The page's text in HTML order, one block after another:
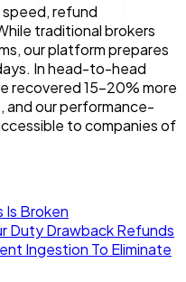
speed, refund
traditional brokers
our platform prepares
In head-to-head
recovered 15–20% more
and our performance-
to companies of
Is Broken
Duty Drawback Refunds
Ingestion To Eliminate